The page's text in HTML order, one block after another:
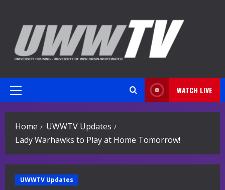
content
Primary
WATCH LIVE
Home
UWWTV Updates
Lady Warhawks to Play at Home Tomorrow!
UWWTV Updates